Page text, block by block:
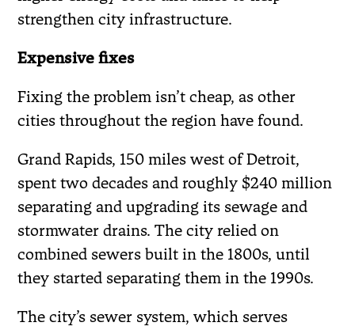
strengthen city infrastructure.
Expensive fixes
Fixing the problem isn’t cheap, as other
cities throughout the region have found.
Grand Rapids, 150 miles west of Detroit,
spent two decades and roughly $240 million
separating and upgrading its sewage and
stormwater drains. The city relied on
combined sewers built in the 1800s, until
they started separating them in the 1990s.
The city’s sewer system, which serves